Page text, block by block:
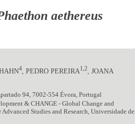
aethereus
4 , PEDRO PEREIRA1,2
, JOANA
94, 7002-554 Évora, Portugal
& CHANGE - Global Change and
Studies and Research, Universidade de